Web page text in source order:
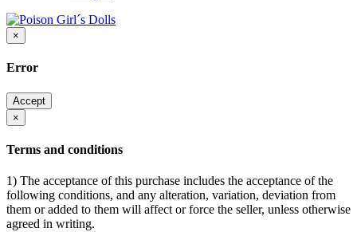
×
Error
Accept
×
Terms and conditions
1) The acceptance of this purchase includes the acceptance of the
following conditions, and any alteration, variation, deviation from
them or added to them will affect or force the seller, unless otherwise
agreed in writing.